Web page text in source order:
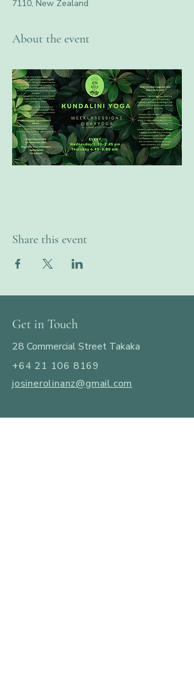
7110, New Zealand
About the event
Share this event
Get in Touch
28 Commercial Street Takaka
+64 21 106 8169
josinerolinanz@gmail.com